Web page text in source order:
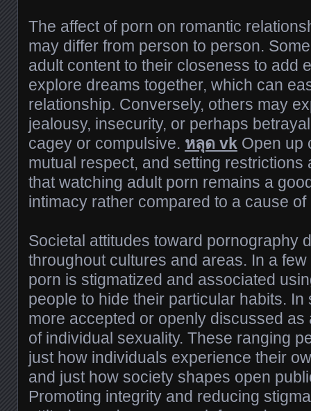
The affect of porn on romantic
may differ from person to person.
adult content to their closeness to add
explore dreams together, which can
relationship. Conversely, others may
jealousy, insecurity, or perhaps
cagey or compulsive. หลุด vk Open up
mutual respect, and setting restrictions
that watching adult porn remains a
intimacy rather compared to a cause of
Societal attitudes toward pornography
throughout cultures and areas. In a
porn is stigmatized and associated
people to hide their particular habits. In
more accepted or openly discussed as
of individual sexuality. These ranging
just how individuals experience their
and just how society shapes open
Promoting integrity and reducing